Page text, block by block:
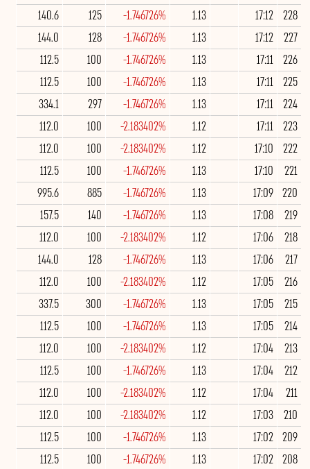
228
17:12
1.13
-1.746726%
125
140.6
227
17:12
1.13
-1.746726%
128
144.0
226
17:11
1.13
-1.746726%
100
112.5
225
17:11
1.13
-1.746726%
100
112.5
224
17:11
1.13
-1.746726%
297
334.1
223
17:11
1.12
-2.183402%
100
112.0
222
17:10
1.12
-2.183402%
100
112.0
221
17:10
1.13
-1.746726%
100
112.5
220
17:09
1.13
-1.746726%
885
995.6
219
17:08
1.13
-1.746726%
140
157.5
218
17:06
1.12
-2.183402%
100
112.0
217
17:06
1.13
-1.746726%
128
144.0
216
17:05
1.12
-2.183402%
100
112.0
215
17:05
1.13
-1.746726%
300
337.5
214
17:05
1.13
-1.746726%
100
112.5
213
17:04
1.12
-2.183402%
100
112.0
212
17:04
1.13
-1.746726%
100
112.5
211
17:04
1.12
-2.183402%
100
112.0
210
17:03
1.12
-2.183402%
100
112.0
209
17:02
1.13
-1.746726%
100
112.5
208
17:02
1.13
-1.746726%
100
112.5